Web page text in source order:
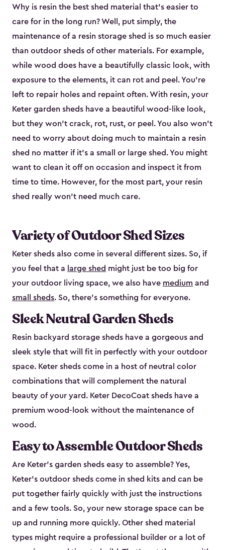
Why is resin the best shed material that’s easier to
care for in the long run? Well, put simply, the
maintenance of a resin storage shed is so much easier
than outdoor sheds of other materials. For example,
while wood does have a beautifully classic look, with
exposure to the elements, it can rot and peel. You’re
left to repair holes and repaint often. With resin, your
Keter garden sheds have a beautiful wood-like look,
but they won’t crack, rot, rust, or peel. You also won’t
need to worry about doing much to maintain a resin
shed no matter if it's a small or large shed. You might
want to clean it off on occasion and inspect it from
time to time. However, for the most part, your resin
shed really won’t need much care.
Variety of Outdoor Shed Sizes
Keter sheds also come in several different sizes. So, if
you feel that a large shed might just be too big for
your outdoor living space, we also have medium and
small sheds. So, there’s something for everyone.
Sleek Neutral Garden Sheds
Resin backyard storage sheds have a gorgeous and
sleek style that will fit in perfectly with your outdoor
space. Keter sheds come in a host of neutral color
combinations that will complement the natural
beauty of your yard. Keter DecoCoat sheds have a
premium wood-look without the maintenance of
wood.
Easy to Assemble Outdoor Sheds
Are Keter’s garden sheds easy to assemble? Yes,
Keter's outdoor sheds come in shed kits and can be
put together fairly quickly with just the instructions
and a few tools. So, your new storage space can be
up and running more quickly. Other shed material
types might require a professional builder or a lot of